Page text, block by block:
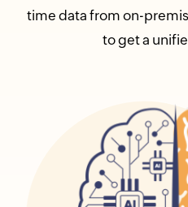
time data from on-
to get a